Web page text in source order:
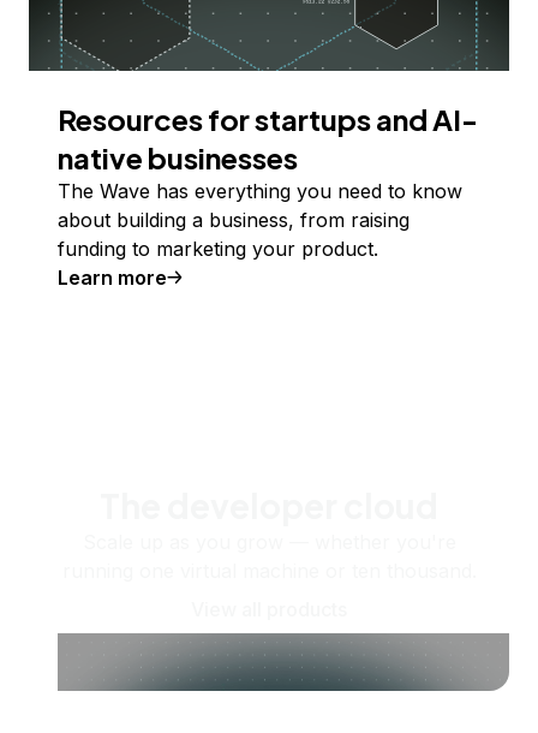
Resources for startups and AI-
native businesses
The Wave has everything you need to know
about building a business, from raising
funding to marketing your product.
Learn more